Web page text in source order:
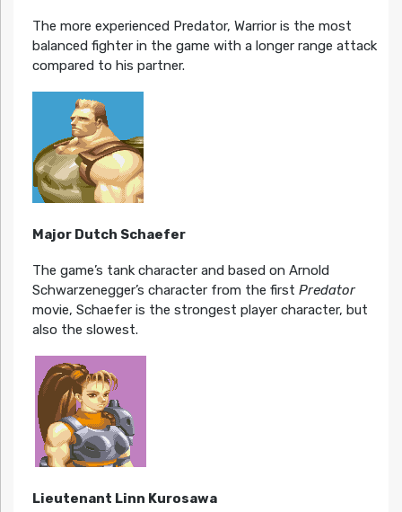
The more experienced Predator, Warrior is the most
balanced fighter in the game with a longer range attack
compared to his partner.
Major Dutch Schaefer
The game’s tank character and based on Arnold
Schwarzenegger’s character from the first Predator
movie, Schaefer is the strongest player character, but
also the slowest.
Lieutenant Linn Kurosawa